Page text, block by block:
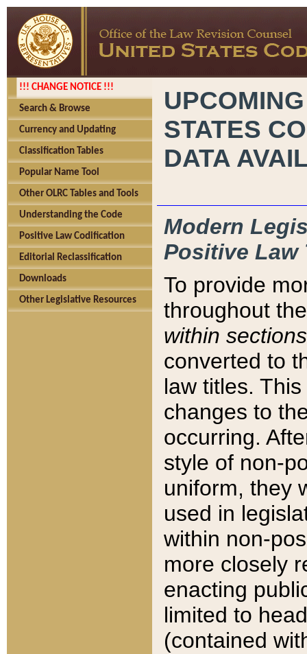
!!! CHANGE NOTICE !!!
Search & Browse
Currency and Updating
Classification Tables
Popular Name Tool
Other OLRC Tables and Tools
Understanding the Code
Positive Law Codification
Editorial Reclassification
Downloads
Other Legislative Resources
STATES
DATA
Modern
Positive Law
To provide
throughout
within sections
converted to
law titles.
changes to
occurring.
style of non-
uniform, they
used in
within non-
more closely
enacting
limited to
(contained